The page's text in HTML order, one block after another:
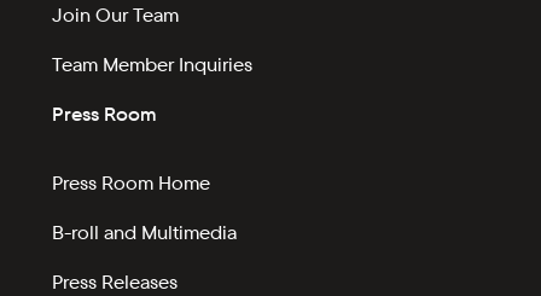
Join Our Team
Team Member Inquiries
Press Room
Press Room Home
B-roll and Multimedia
Press Releases